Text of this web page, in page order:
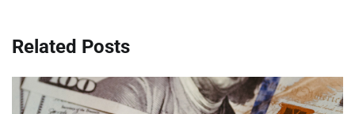
Related Posts